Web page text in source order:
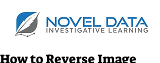
How to Reverse Image